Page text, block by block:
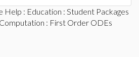
Help : Education : Student Packages
: First Order ODEs